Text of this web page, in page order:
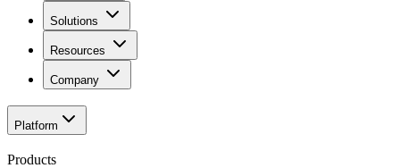
Solutions
Resources
Company
Platform
Products